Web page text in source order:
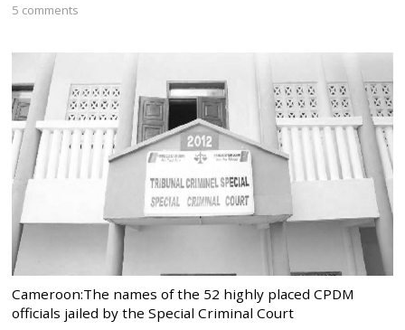
5 comments
Cameroon:The names of the 52 highly placed CPDM
officials jailed by the Special Criminal Court